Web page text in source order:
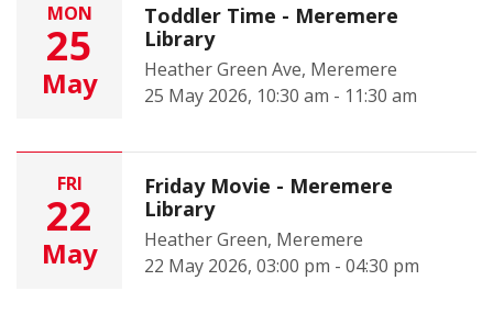
MON
25
May
Toddler Time - Meremere
Library
Heather Green Ave, Meremere
25 May 2026, 10:30 am - 11:30 am
FRI
22
May
Friday Movie - Meremere
Library
Heather Green, Meremere
22 May 2026, 03:00 pm - 04:30 pm